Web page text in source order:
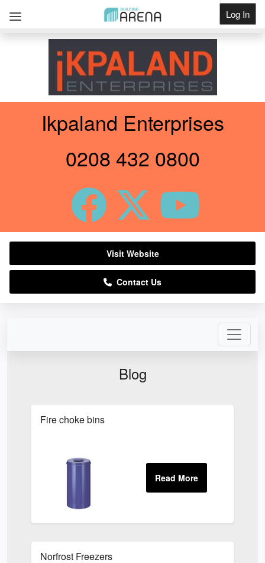
Log In
Blog
Fire choke bins
Norfrost Freezers
Ikpaland Enterprises
0208 432 0800
Visit Website
Contact Us